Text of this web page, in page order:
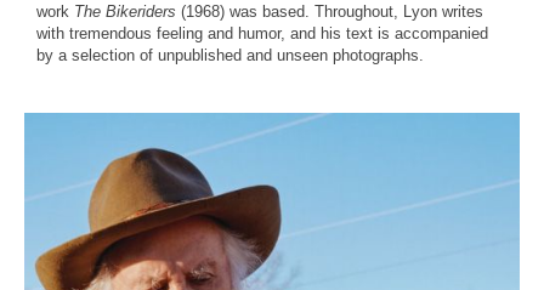
work The Bikeriders (1968) was based. Throughout, Lyon writes
with tremendous feeling and humor, and his text is accompanied
by a selection of unpublished and unseen photographs.